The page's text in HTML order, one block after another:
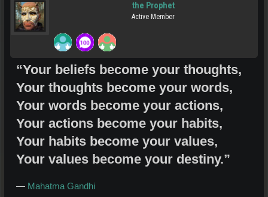
the Prophet
Active Member
“Your beliefs become your thoughts,
Your thoughts become your words,
Your words become your actions,
Your actions become your habits,
Your habits become your values,
Your values become your destiny.”
― Mahatma Gandhi